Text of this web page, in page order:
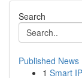
Search
Published News
1 Smart